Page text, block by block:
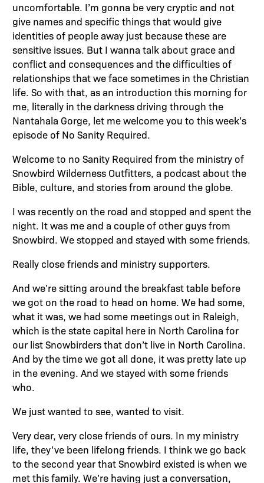
uncomfortable. I’m gonna be very cryptic and not
give names and specific things that would give
identities of people away just because these are
sensitive issues. But I wanna talk about grace and
conflict and consequences and the difficulties of
relationships that we face sometimes in the Christian
life. So with that, as an introduction this morning for
me, literally in the darkness driving through the
Nantahala Gorge, let me welcome you to this week’s
episode of No Sanity Required.
Welcome to no Sanity Required from the ministry of
Snowbird Wilderness Outfitters, a podcast about the
Bible, culture, and stories from around the globe.
I was recently on the road and stopped and spent the
night. It was me and a couple of other guys from
Snowbird. We stopped and stayed with some friends.
Really close friends and ministry supporters.
And we’re sitting around the breakfast table before
we got on the road to head on home. We had some,
what it was, we had some meetings out in Raleigh,
which is the state capital here in North Carolina for
our list Snowbirders that don’t live in North Carolina.
And by the time we got all done, it was pretty late up
in the evening. And we stayed with some friends
who.
We just wanted to see, wanted to visit.
Very dear, very close friends of ours. In my ministry
life, they’ve been lifelong friends. I think we go back
to the second year that Snowbird existed is when we
met this family. We’re having just a conversation,